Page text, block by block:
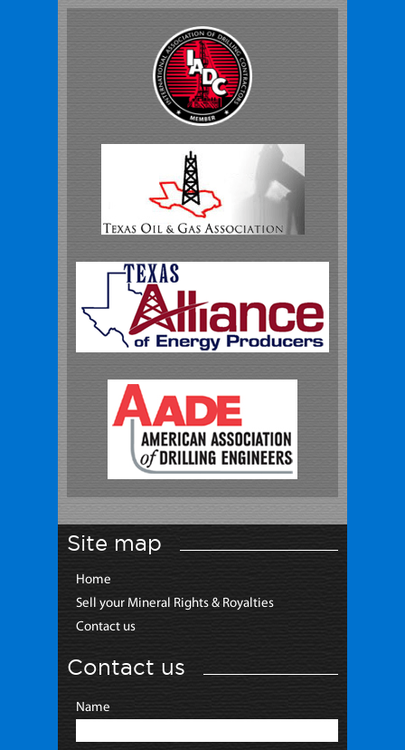
Site map
Home
Sell your Mineral Rights & Royalties
Contact us
Contact us
Name